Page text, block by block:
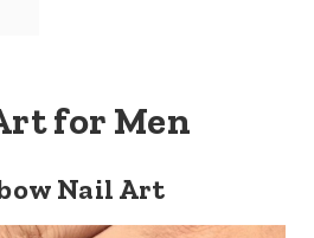
for Men
Nail Art